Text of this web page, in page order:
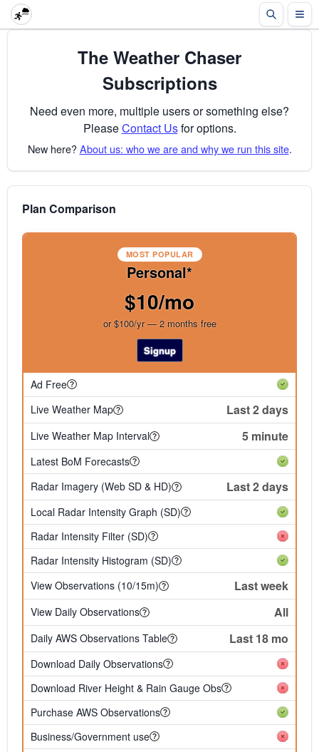
The Weather Chaser
Subscriptions
Need even more, multiple users or something else?
PleaseContact Usfor options.
New here?About us: who we are and why we run this site.
Plan Comparison
MOST POPULAR
Personal*
$10/mo
or $100/yr — 2 months free
Signup
Ad Free
Live Weather Map
Last 2 days
Live Weather Map Interval 5 minute
Latest BoM Forecasts
Radar Imagery (Web SD & HD)
Last 2 days
Local Radar Intensity Graph (SD)
Radar Intensity Filter (SD)
Radar Intensity Histogram (SD)
View Observations (10/15m)
Last week
View Daily Observations All
Daily AWS Observations Table Last 18 mo
Download Daily Observations
Download River Height & Rain Gauge Obs
Purchase AWS Observations
Business/Government use